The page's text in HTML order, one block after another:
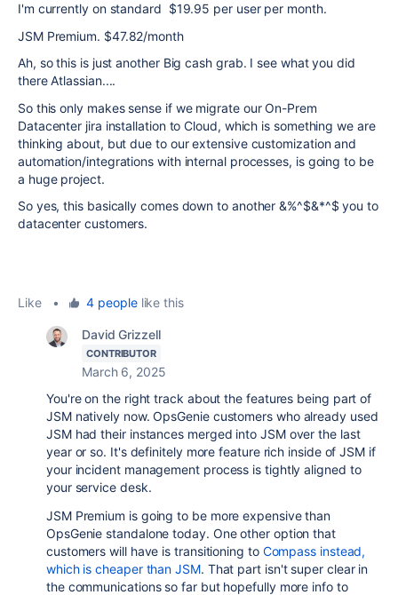
I'm currently on standard $19.95 per user per month.
JSM Premium. $47.82/month
Ah, so this is just another Big cash grab. I see what you did
there Atlassian....
So this only makes sense if we migrate our On-Prem
Datacenter jira installation to Cloud, which is something we are
thinking about, but due to our extensive customization and
automation/integrations with internal processes, is going to be
a huge project.
So yes, this basically comes down to another &%^$&*^$ you to
datacenter customers.
Like • 4 peoplelike this
David Grizzell
CONTRIBUTOR
March 6, 2025
You're on the right track about the features being part of
JSM natively now. OpsGenie customers who already used
JSM had their instances merged into JSM over the last
year or so. It's definitely more feature rich inside of JSM if
your incident management process is tightly aligned to
your service desk.
JSM Premium is going to be more expensive than
OpsGenie standalone today. One other option that
customers will have is transitioning to Compass instead,
which is cheaper than JSM. That part isn't super clear in
the communications so far but hopefully more info to